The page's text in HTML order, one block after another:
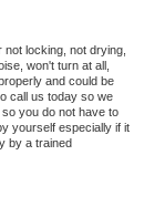
locking, not drying,
won't turn at all,
and could be
call us today so we
you do not have to
yourself especially if it
by a trained